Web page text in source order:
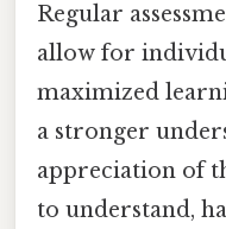
Regular
allow for
maximized
a stronger
appreciation of
to understand,